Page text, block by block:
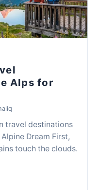
Alps for
travel destinations
Dream First,
touch the clouds.